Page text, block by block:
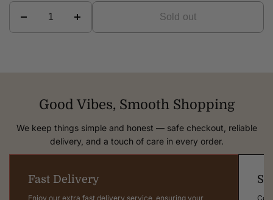
Sold out
Good Vibes, Smooth Shopping
We keep things simple and honest — safe checkout, reliable
delivery, and a touch of care in every order.
Fast Delivery
Enjoy our extra fast delivery service, ensuring your